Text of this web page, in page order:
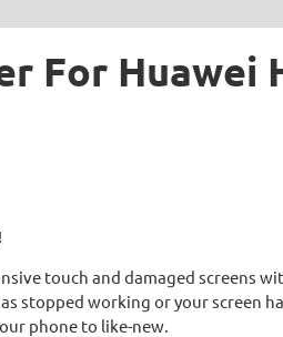
For Huawei
touch and damaged screens
stopped working or your screen
phone to like-new.